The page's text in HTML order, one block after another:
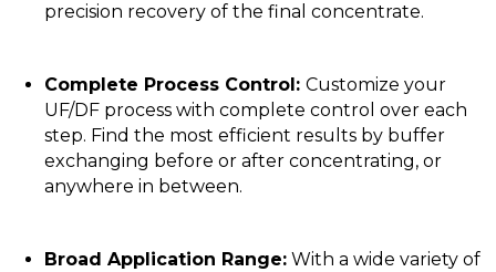
precision recovery of the final concentrate.
Complete Process Control: Customize your
UF/DF process with complete control over each
step. Find the most efficient results by buffer
exchanging before or after concentrating, or
anywhere in between.
Broad Application Range: With a wide variety of